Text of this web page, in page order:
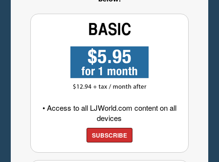
• Access to all LJWorld.com content on all
devices
SUBSCRIBE